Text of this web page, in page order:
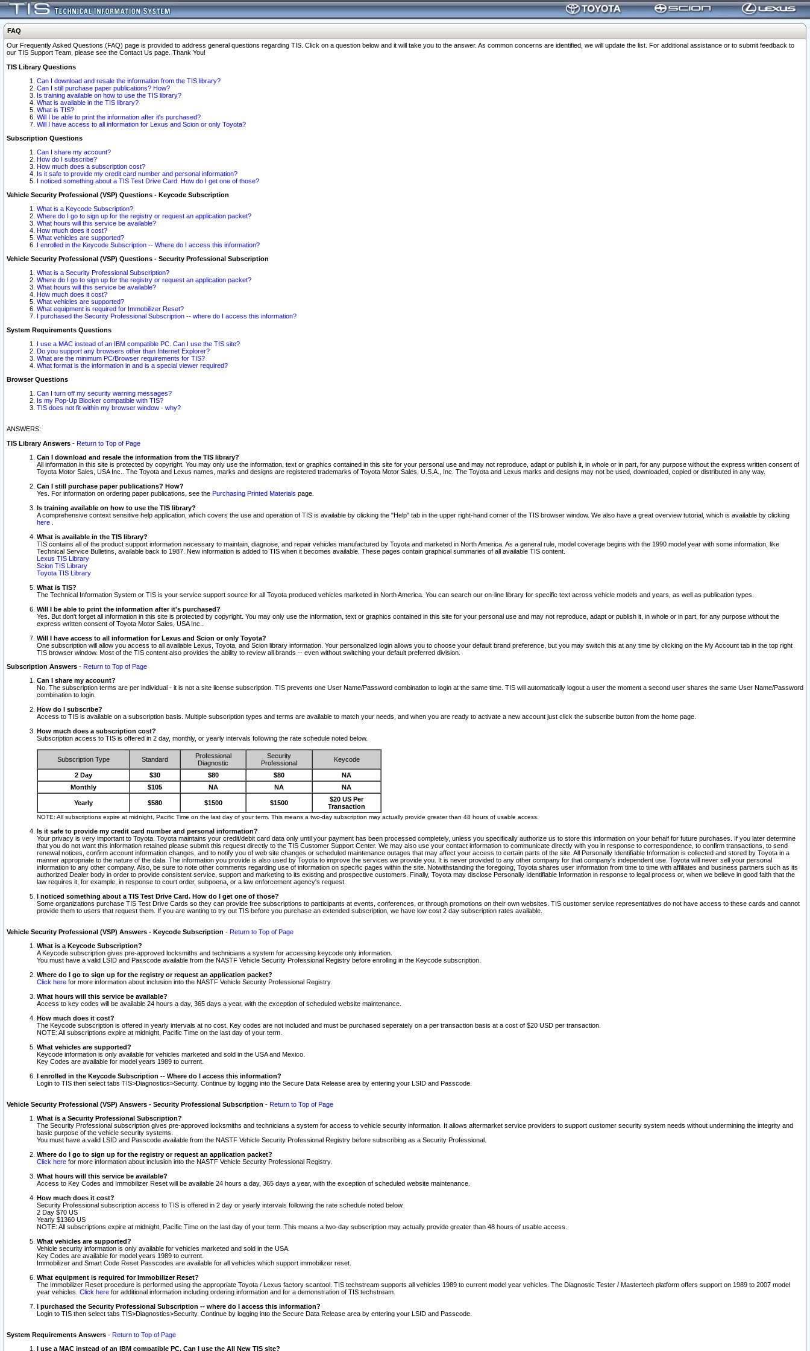
FAQ
Our Frequently Asked Questions (FAQ) page is provided to address general questions regarding TIS. Click on a question below and it will take you to the answer. As common concerns are identified, we will update the list. For additional assistance or to submit feedback to
our TIS Support Team, please see the Contact Us page. Thank You!
TIS Library Questions
Can I download and resale the information from the TIS library?
Can I still purchase paper publications? How?
Is training available on how to use the TIS library?
What is available in the TIS library?
What is TIS?
Will I be able to print the information after it's purchased?
Will I have access to all information for Lexus and Scion or only Toyota?
Subscription Questions
Can I share my account?
How do I subscribe?
How much does a subscription cost?
Is it safe to provide my credit card number and personal information?
I noticed something about a TIS Test Drive Card. How do I get one of those?
Vehicle Security Professional (VSP) Questions - Keycode Subscription
What is a Keycode Subscription?
Where do I go to sign up for the registry or request an application packet?
What hours will this service be available?
How much does it cost?
What vehicles are supported?
I enrolled in the Keycode Subscription -- Where do I access this information?
Vehicle Security Professional (VSP) Questions - Security Professional Subscription
What is a Security Professional Subscription?
Where do I go to sign up for the registry or request an application packet?
What hours will this service be available?
How much does it cost?
What vehicles are supported?
What equipment is required for Immobilizer Reset?
I purchased the Security Professional Subscription -- where do I access this information?
System Requirements Questions
I use a MAC instead of an IBM compatible PC. Can I use the TIS site?
Do you support any browsers other than Internet Explorer?
What are the minimum PC/Browser requirements for TIS?
What format is the information in and is a special viewer required?
Browser Questions
Can I turn off my security warning messages?
Is my Pop-Up Blocker compatible with TIS?
TIS does not fit within my browser window - why?
ANSWERS:
TIS Library Answers - Return to Top of Page
Can I download and resale the information from the TIS library?
All information in this site is protected by copyright. You may only use the information, text or graphics contained in this site for your personal use and may not reproduce, adapt or publish it, in whole or in part, for any purpose without the express written consent of
Toyota Motor Sales, USA Inc.. The Toyota and Lexus names, marks and designs are registered trademarks of Toyota Motor Sales, U.S.A., Inc. The Toyota and Lexus marks and designs may not be used, downloaded, copied or distributed in any way.
Can I still purchase paper publications? How?
Yes. For information on ordering paper publications, see the Purchasing Printed Materials page.
Is training available on how to use the TIS library?
A comprehensive context sensitive help application, which covers the use and operation of TIS is available by clicking the "Help" tab in the upper right-hand corner of the TIS browser window. We also have a great overview tutorial, which is available by clicking
here
What is available in the TIS library?
TIS contains all of the product support information necessary to maintain, diagnose, and repair vehicles manufactured by Toyota and marketed in North America. As a general rule, model coverage begins with the 1990 model year with some information, like
Technical Service Bulletins, available back to 1987. New information is added to TIS when it becomes available. These pages contain graphical summaries of all available TIS content.
Lexus TIS Library
Scion TIS Library
Toyota TIS Library
What is TIS?
The Technical Information System or TIS is your service support source for all Toyota produced vehicles marketed in North America. You can search our on-line library for specific text across vehicle models and years, as well as publication types.
Will I be able to print the information after it's purchased?
Yes. But don't forget all information in this site is protected by copyright. You may only use the information, text or graphics contained in this site for your personal use and may not reproduce, adapt or publish it, in whole or in part, for any purpose without the
express written consent of Toyota Motor Sales, USA Inc..
Will I have access to all information for Lexus and Scion or only Toyota?
One subscription will allow you access to all available Lexus, Toyota, and Scion library information. Your personalized login allows you to choose your default brand preference, but you may switch this at any time by clicking on the My Account tab in the top right
TIS browser window. Most of the TIS content also provides the ability to review all brands -- even without switching your default preferred division.
Subscription Answers - Return to Top of Page
Can I share my account?
No. The subscription terms are per individual - it is not a site license subscription. TIS prevents one User Name/Password combination to login at the same time. TIS will automatically logout a user the moment a second user shares the same User Name/Password
combination to login.
How do I subscribe?
Access to TIS is available on a subscription basis. Multiple subscription types and terms are available to match your needs, and when you are ready to activate a new account just click the subscribe button from the home page.
How much does a subscription cost?
Subscription access to TIS is offered in 2 day, monthly, or yearly intervals following the rate schedule noted below.
Subscription Type Standard
Professional
Diagnostic
Security
Professional
Keycode
2 Day $30 $80 $80
NA
Monthly
$105 NA NA NA
Yearly $580 $1500 $1500
$20 US Per
Transaction
NOTE: All subscriptions expire at midnight, Pacific Time on the last day of your term. This means a two-day subscription may actually provide greater than 48 hours of usable access.
Is it safe to provide my credit card number and personal information?
Your privacy is very important to Toyota. Toyota maintains your credit/debit card data only until your payment has been processed completely, unless you specifically authorize us to store this information on your behalf for future purchases. If you later determine
that you do not want this information retained please submit this request directly to the TIS Customer Support Center. We may also use your contact information to communicate directly with you in response to correspondence, to confirm transactions, to send
renewal notices, confirm account information changes, and to notify you of web site changes or scheduled maintenance outages that may affect your access to certain parts of the site. All Personally Identifiable Information is collected and stored by Toyota in a
manner appropriate to the nature of the data. The information you provide is also used by Toyota to improve the services we provide you. It is never provided to any other company for that company's independent use. Toyota will never sell your personal
information to any other company. Also, be sure to note other comments regarding use of information on specific pages within the site. Notwithstanding the foregoing, Toyota shares user information from time to time with affiliates and business partners such as its
authorized Dealer body in order to provide consistent service, support and marketing to its existing and prospective customers. Finally, Toyota may disclose Personally Identifiable Information in response to legal process or, when we believe in good faith that the
law requires it, for example, in response to court order, subpoena, or a law enforcement agency's request.
I noticed something about a TIS Test Drive Card. How do I get one of those?
Some organizations purchase TIS Test Drive Cards so they can provide free subscriptions to participants at events, conferences, or through promotions on their own websites. TIS customer service representatives do not have access to these cards and cannot
provide them to users that request them. If you are wanting to try out TIS before you purchase an extended subscription, we have low cost 2 day subscription rates available.
Vehicle Security Professional (VSP) Answers - Keycode Subscription - Return to Top of Page
What is a Keycode Subscription?
A Keycode subscription gives pre-approved locksmiths and technicians a system for accessing keycode only information.
You must have a valid LSID and Passcode available from the NASTF Vehicle Security Professional Registry before enrolling in the Keycode subscription.
Where do I go to sign up for the registry or request an application packet?
Click here for more information about inclusion into the NASTF Vehicle Security Professional Registry.
What hours will this service be available?
Access to key codes will be available 24 hours a day, 365 days a year, with the exception of scheduled website maintenance.
How much does it cost?
The Keycode subscription is offered in yearly intervals at no cost. Key codes are not included and must be purchased seperately on a per transaction basis at a cost of $20 USD per transaction.
NOTE: All subscriptions expire at midnight, Pacific Time on the last day of your term.
What vehicles are supported?
Keycode information is only available for vehicles marketed and sold in the USA and Mexico.
Key Codes are available for model years 1989 to current.
I enrolled in the Keycode Subscription -- Where do I access this information?
Login to TIS then select tabs TIS>Diagnostics>Security. Continue by logging into the Secure Data Release area by entering your LSID and Passcode.
Vehicle Security Professional (VSP) Answers - Security Professional Subscription - Return to Top of Page
What is a Security Professional Subscription?
The Security Professional subscription gives pre-approved locksmiths and technicians a system for access to vehicle security information. It allows aftermarket service providers to support customer security system needs without undermining the integrity and
basic purpose of the vehicle security systems.
You must have a valid LSID and Passcode available from the NASTF Vehicle Security Professional Registry before subscribing as a Security Professional.
Where do I go to sign up for the registry or request an application packet?
Click here for more information about inclusion into the NASTF Vehicle Security Professional Registry.
What hours will this service be available?
Access to Key Codes and Immobilizer Reset will be available 24 hours a day, 365 days a year, with the exception of scheduled website maintenance.
How much does it cost?
Security Professional subscription access to TIS is offered in 2 day or yearly intervals following the rate schedule noted below.
2 Day $70 US
Yearly $1360 US
NOTE: All subscriptions expire at midnight, Pacific Time on the last day of your term. This means a two-day subscription may actually provide greater than 48 hours of usable access.
What vehicles are supported?
Vehicle security information is only available for vehicles marketed and sold in the USA.
Key Codes are available for model years 1989 to current.
Immobilizer and Smart Code Reset Passcodes are available for all vehicles which support immobilizer reset.
What equipment is required for Immobilizer Reset?
The Immobilizer Reset procedure is performed using the appropriate Toyota / Lexus factory scantool. TIS techstream supports all vehicles 1989 to current model year vehicles. The Diagnostic Tester / Mastertech platform offers support on 1989 to 2007 model
year vehicles. Click here for additional information including ordering information and for a demonstration of TIS techstream.
I purchased the Security Professional Subscription -- where do I access this information?
Login to TIS then select tabs TIS>Diagnostics>Security. Continue by logging into the Secure Data Release area by entering your LSID and Passcode.
System Requirements Answers - Return to Top of Page
I use a MAC instead of an IBM compatible PC. Can I use the All New TIS site?